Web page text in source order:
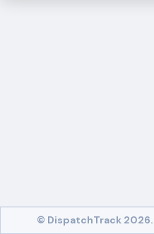
© DispatchTrack